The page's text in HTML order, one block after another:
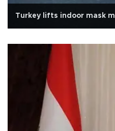
Turkey lifts indoor mask